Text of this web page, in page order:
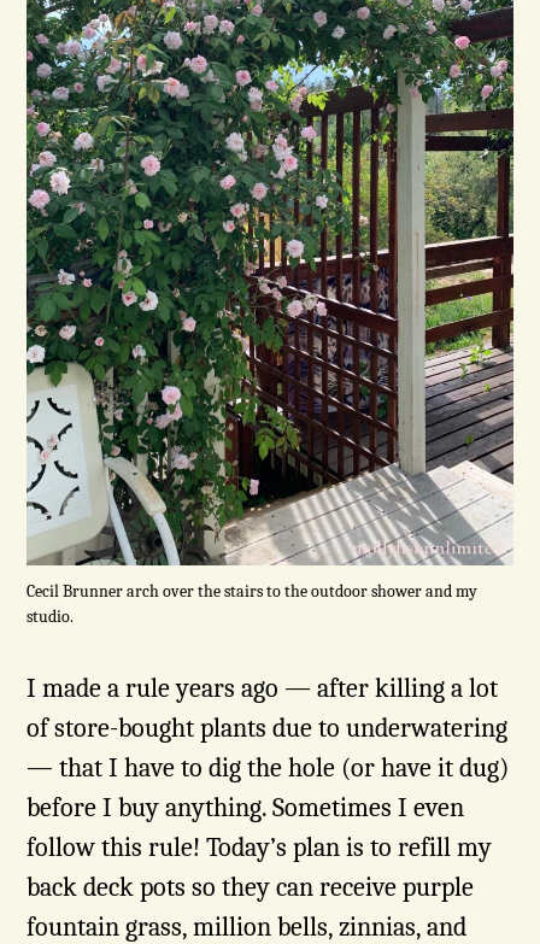
Cecil Brunner arch over the stairs to the outdoor shower and my
studio.
I made a rule years ago — after killing a lot
of store-bought plants due to underwatering
— that I have to dig the hole (or have it dug)
before I buy anything. Sometimes I even
follow this rule! Today’s plan is to refill my
back deck pots so they can receive purple
fountain grass, million bells, zinnias, and